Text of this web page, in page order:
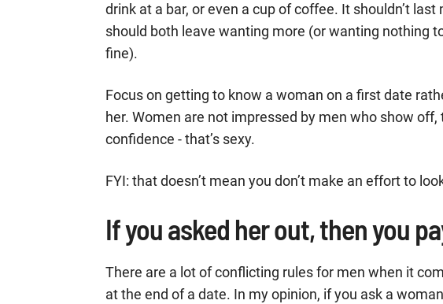
drink at a bar, or even a cup of coffee. It shouldn’t
should both leave wanting more (or wanting nothing
fine).
Focus on getting to know a woman on a first date
her. Women are not impressed by men who show off,
confidence - that’s sexy.
FYI: that doesn’t mean you don’t make an effort to
If you asked her out, then you
There are a lot of conflicting rules for men when it
at the end of a date. In my opinion, if you ask a